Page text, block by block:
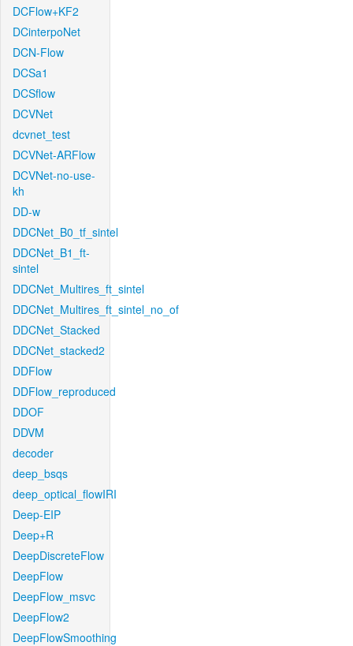
DCFlow+KF2
DCinterpoNet
DCN-Flow
DCSa1
DCSflow
DCVNet
dcvnet_test
DCVNet-ARFlow
DCVNet-no-use-
kh
DD-w
DDCNet_B0_tf_sintel
DDCNet_B1_ft-
sintel
DDCNet_Multires_ft_sintel
DDCNet_Multires_ft_sintel_no_of
DDCNet_Stacked
DDCNet_stacked2
DDFlow
DDFlow_reproduced
DDOF
DDVM
decoder
deep_bsqs
deep_optical_flowIRI
Deep-EIP
Deep+R
DeepDiscreteFlow
DeepFlow
DeepFlow_msvc
DeepFlow2
DeepFlowSmoothing